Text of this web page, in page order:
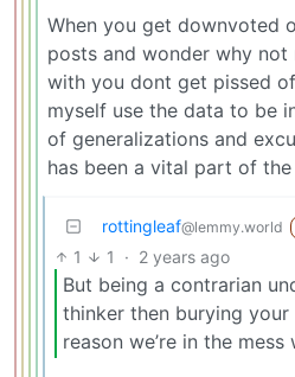
When you get downvoted
posts and wonder why
with you dont get pissed
myself use the data to be
of generalizations and
has been a vital part of
rottingleaf@lemmy.world
1 1 · 2 years ago
But being a contrarian
thinker then burying
reason we’re in the mess